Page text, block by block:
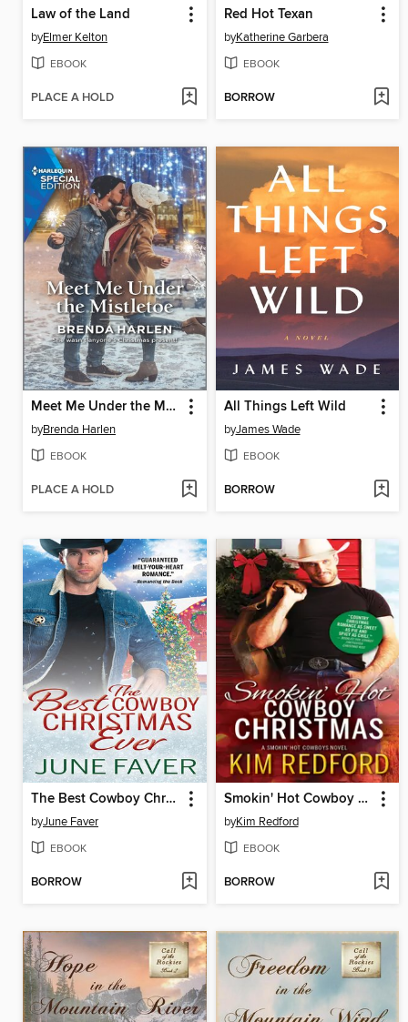
Law of the Land
byElmer Kelton
EBOOK
PLACE A HOLD
Red Hot Texan
byKatherine Garbera
EBOOK
BORROW
Meet Me Under the Mistletoe
byBrenda Harlen
EBOOK
PLACE A HOLD
All Things Left Wild
byJames Wade
EBOOK
BORROW
The Best Cowboy Christmas Ever
byJune Faver
EBOOK
BORROW
Smokin' Hot Cowboy Christmas
byKim Redford
EBOOK
BORROW